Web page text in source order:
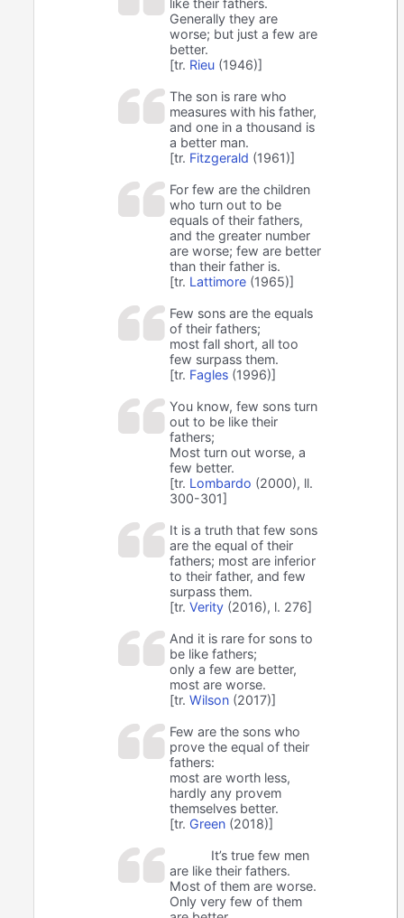
Generally they are
worse; but just a few are
better.
[tr. Rieu (1946)]
The son is rare who
measures with his father,
and one in a thousand is
a better man.
[tr. Fitzgerald (1961)]
For few are the children
who turn out to be
equals of their fathers,
and the greater number
are worse; few are better
than their father is.
[tr. Lattimore (1965)]
Few sons are the equals
of their fathers;
most fall short, all too
few surpass them.
[tr. Fagles (1996)]
You know, few sons turn
out to be like their
fathers;
Most turn out worse, a
few better.
[tr. Lombardo (2000), ll.
300-301]
It is a truth that few sons
are the equal of their
fathers; most are inferior
to their father, and few
surpass them.
[tr.Verity (2016), l. 276]
And it is rare for sons to
be like fathers;
only a few are better,
most are worse.
[tr.Wilson (2017)]
Few are the sons who
prove the equal of their
fathers:
most are worth less,
hardly any provem
themselves better.
[tr. Green (2018)]
It’s true few men
are like their fathers.
Most of them are worse.
Only very few of them